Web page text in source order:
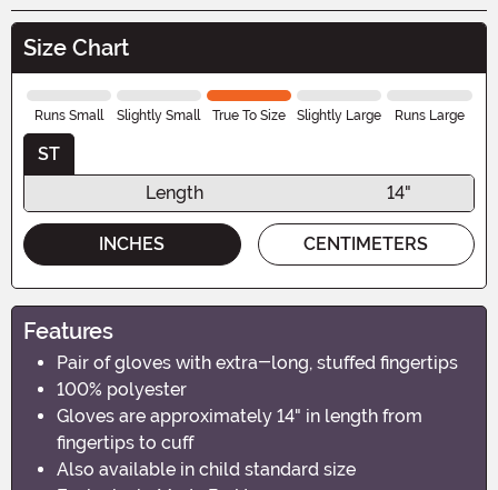
Size Chart
Runs Small Slightly Small True To Size Slightly Large Runs Large
ST
Length
14"
INCHES CENTIMETERS
Features
Pair of gloves with extra-long, stuffed fingertips
100% polyester
Gloves are approximately 14" in length from
fingertips to cuff
Also available in child standard size